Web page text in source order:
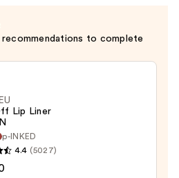
to complete
Lip Liner
p-INKED
4.4 (5027)